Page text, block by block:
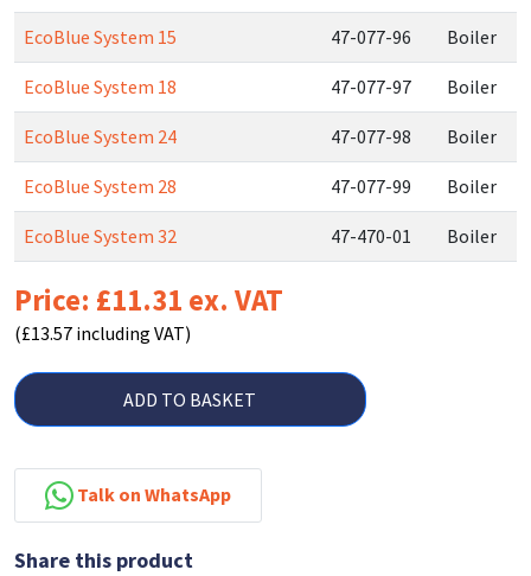
EcoBlue System 15 47-077-96 Boiler
EcoBlue System 18 47-077-97 Boiler
EcoBlue System 24 47-077-98 Boiler
EcoBlue System 28 47-077-99 Boiler
EcoBlue System 32 47-470-01 Boiler
Price: £11.31 ex. VAT
(£13.57 including VAT)
ADD TO BASKET
Talk on WhatsApp
Share this product